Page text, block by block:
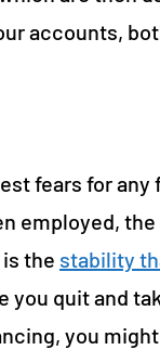
accounts,
fears for any
employed,
the stability
you quit and
you